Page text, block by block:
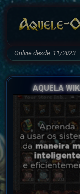
Online desde: 11/2023
AQUELA WIKI